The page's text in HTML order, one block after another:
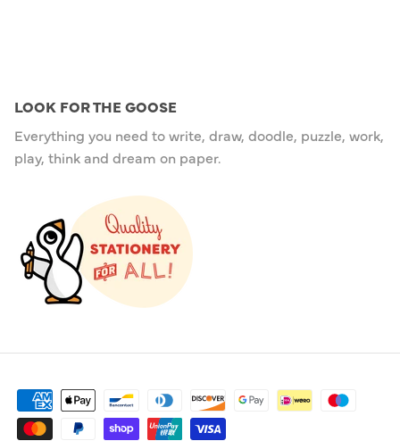
LOOK FOR THE GOOSE
Everything you need to write, draw, doodle, puzzle, work,
play, think and dream on paper.